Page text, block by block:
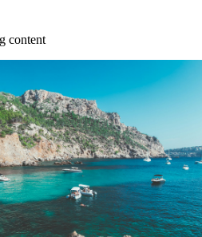
content